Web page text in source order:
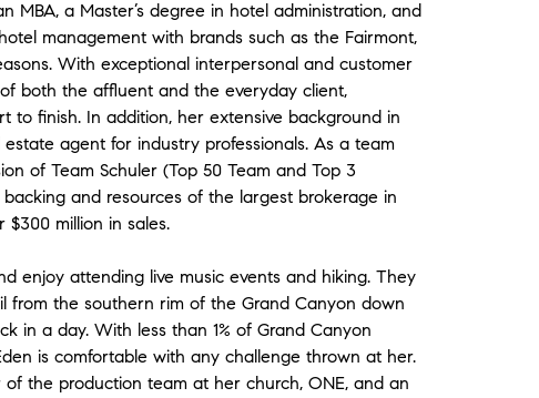
MBA, a Master’s degree in hotel administration, and
management with brands such as the Fairmont,
With exceptional interpersonal and customer
both the affluent and the everyday client,
to finish. In addition, her extensive background in
agent for industry professionals. As a team
of Team Schuler (Top 50 Team and Top 3
and resources of the largest brokerage in
million in sales.
enjoy attending live music events and hiking. They
from the southern rim of the Grand Canyon down
in a day. With less than 1% of Grand Canyon
is comfortable with any challenge thrown at her.
the production team at her church, ONE, and an